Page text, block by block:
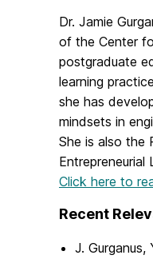
Dr. Jamie
of the Center
postgraduate
learning
she has
mindsets in
She is also the
Click here to
Recent
J.